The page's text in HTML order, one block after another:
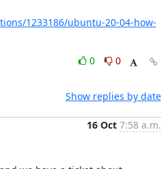
1233186/ubuntu-20-04-how-
0
0
Show replies by date
16 Oct 7:58 a.m.